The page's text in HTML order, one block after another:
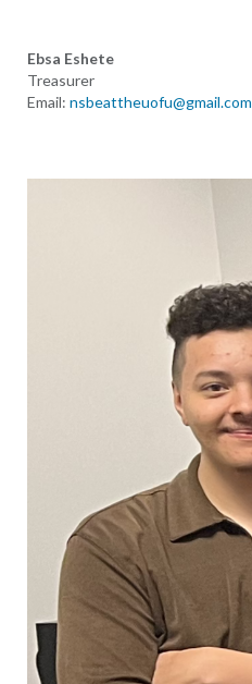
Ebsa Eshete
Treasurer
Email: nsbeattheuofu@gmail.com